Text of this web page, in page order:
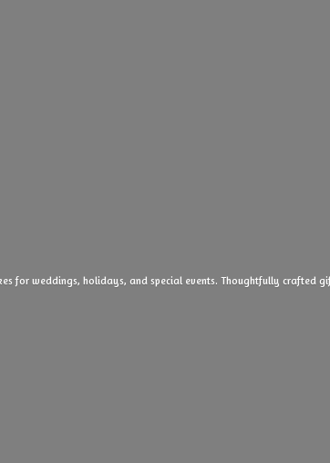
for weddings, holidays, and special events. Thoughtfully crafted